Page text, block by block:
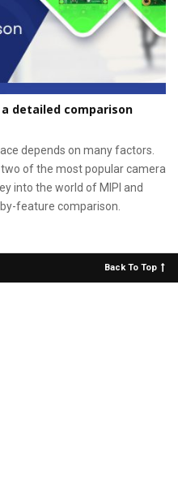
a detailed comparison
depends on many factors.
of the most popular camera
into the world of MIPI and
feature comparison.
Back To Top